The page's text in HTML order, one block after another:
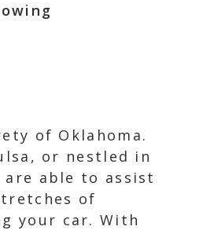
of Oklahoma.
or nestled in
able to assist
of
your car. With